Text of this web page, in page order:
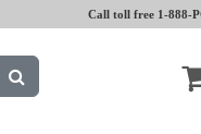
Call toll free 1-888-